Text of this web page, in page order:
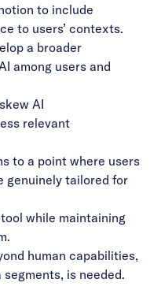
to include
to users’ contexts.
a broader
among users and
AI
relevant
to a point where users
genuinely tailored for
while maintaining
human capabilities,
is needed.